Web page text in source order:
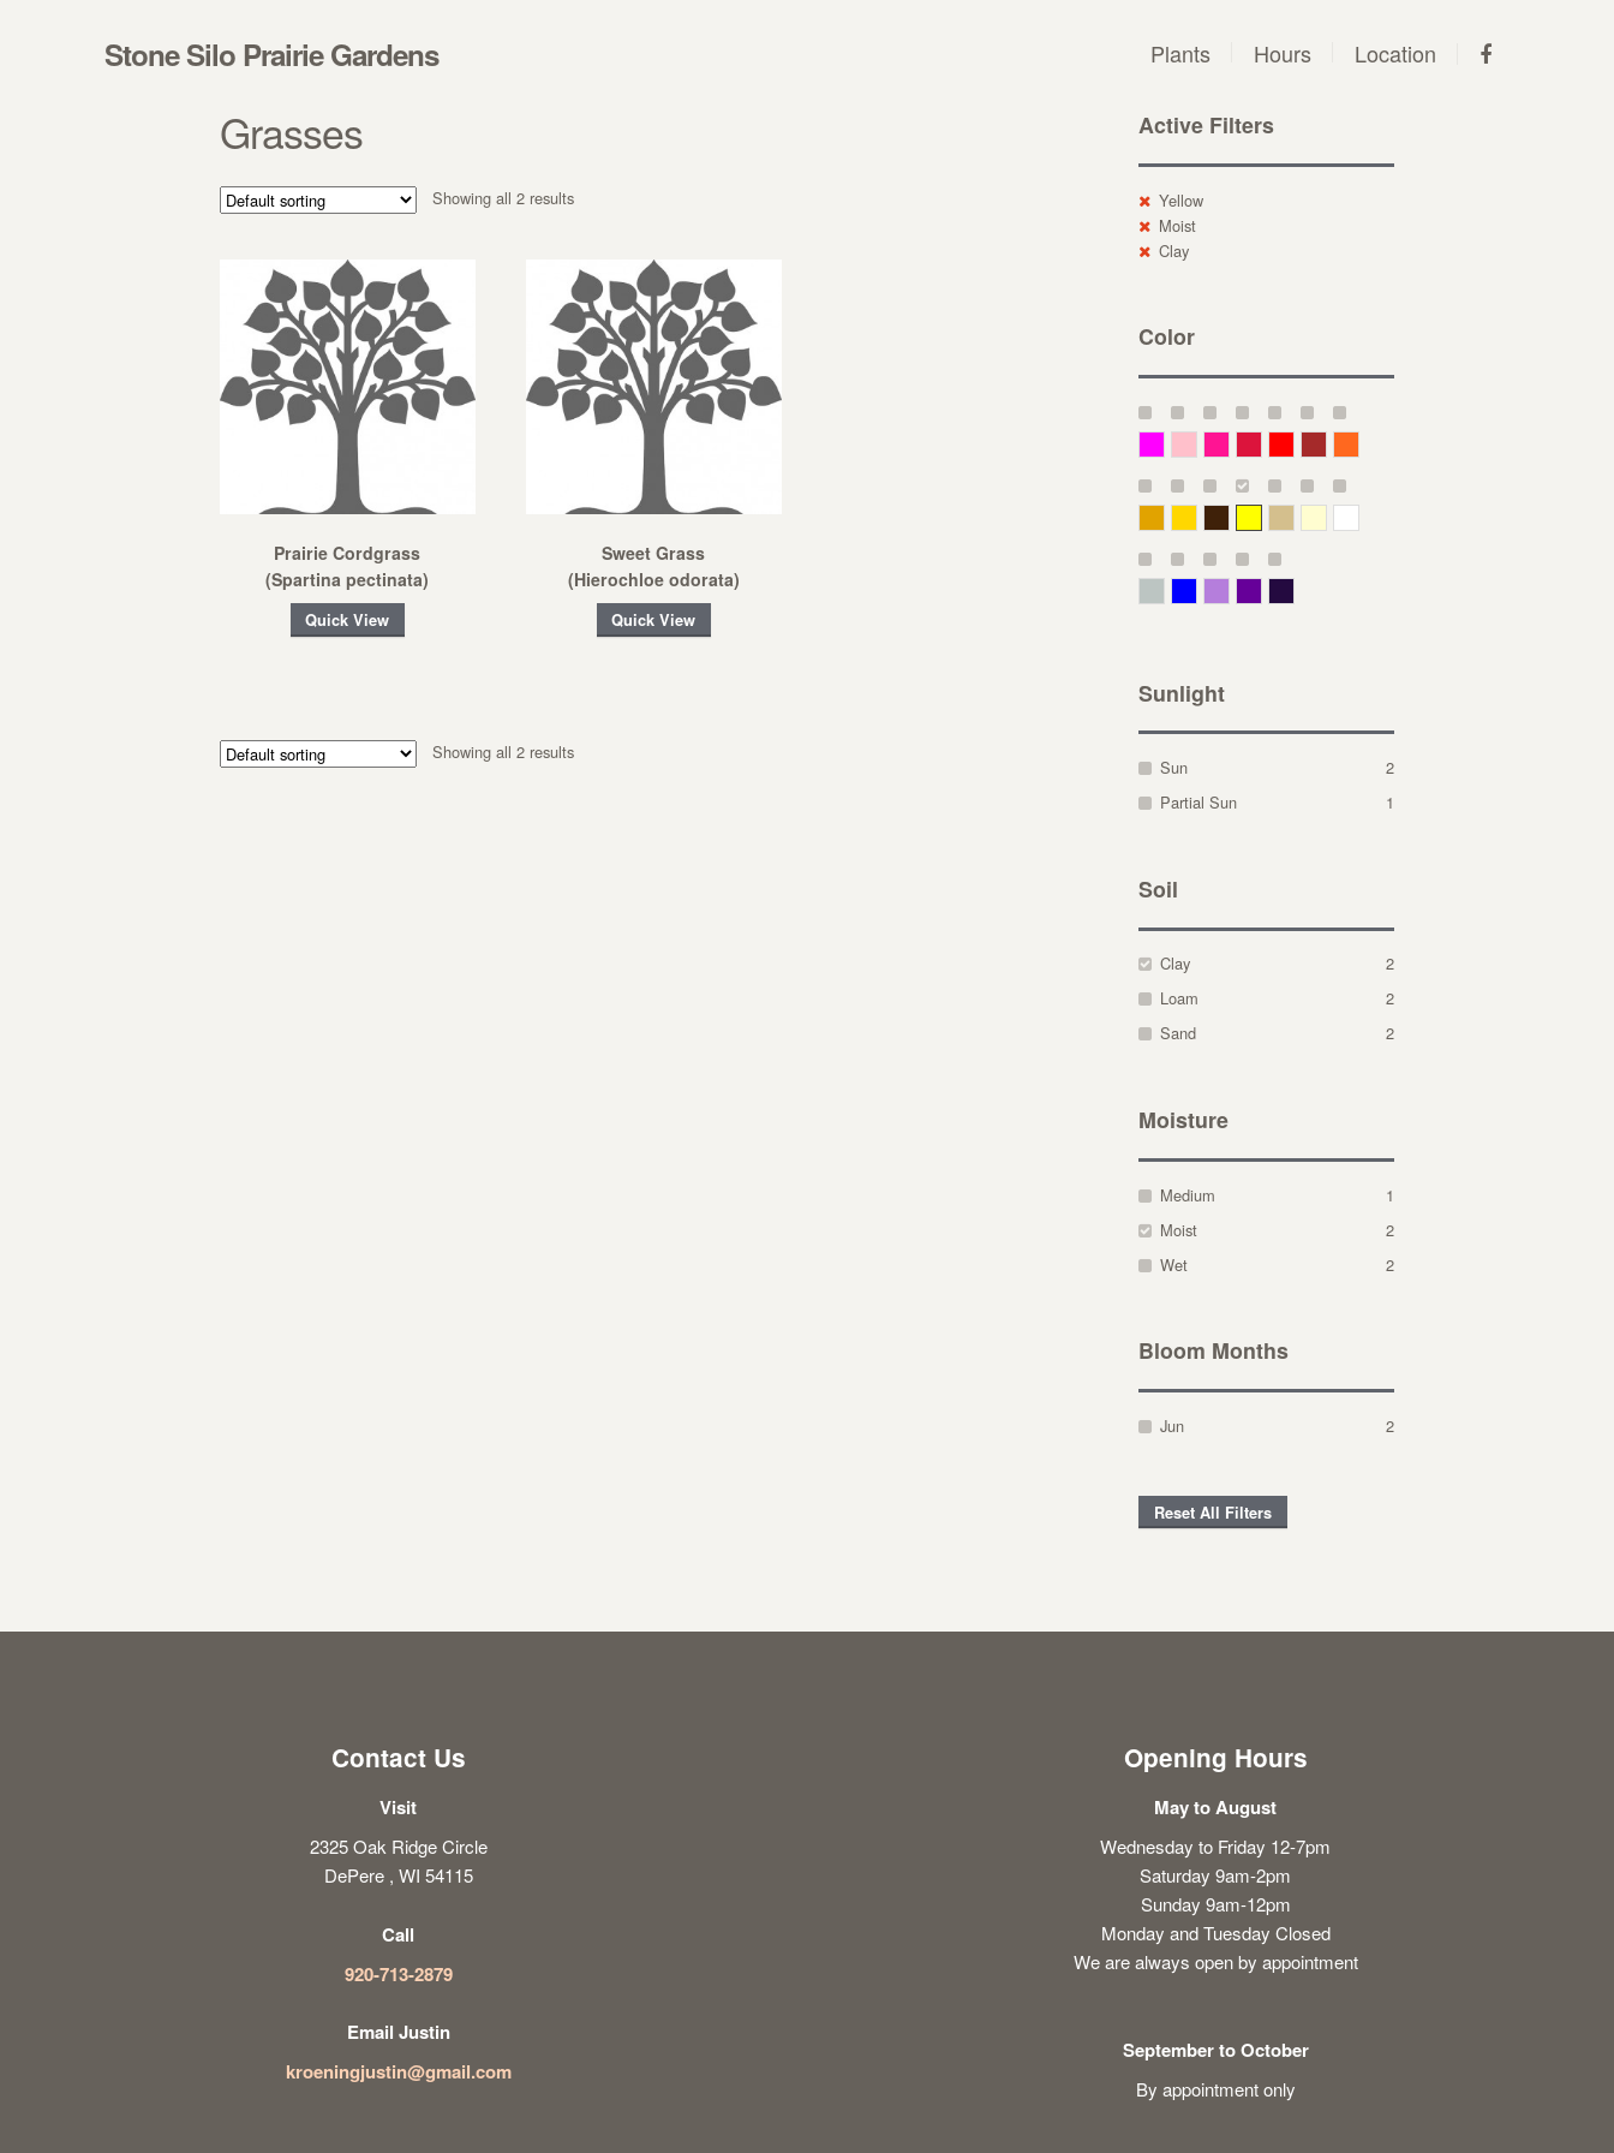
Stone Silo Prairie Gardens Plants Hours Location
Grasses
Showing all 2 results
Prairie Cordgrass
(Spartina pectinata)
Quick View
Sweet Grass
(Hierochloe odorata)
Quick View
Showing all 2 results
Active Filters
Yellow
Moist
Clay
Color
Sunlight
Sun
2
Partial Sun
1
Soil
Clay
2
Loam
2
Sand
2
Moisture
Medium
1
Moist
2
Wet
2
Bloom Months
Jun 2
Reset All Filters
Contact Us
Visit
2325 Oak Ridge Circle
DePere , WI 54115
Call
920-713-2879
Email Justin
kroeningjustin@gmail.com
Opening Hours
May to August
Wednesday to Friday 12-7pm
Saturday 9am-2pm
Sunday 9am-12pm
Monday and Tuesday Closed
We are always open by appointment
September to October
By appointment only